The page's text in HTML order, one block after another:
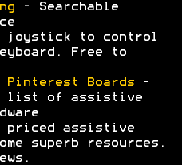
- Searchable
joystick to control
Free to
Pinterest Boards -
list of assistive
assistive
superb resources.